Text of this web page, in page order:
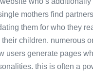
mothers find
them for who they
their children. numerous
users generate pages
this is often a